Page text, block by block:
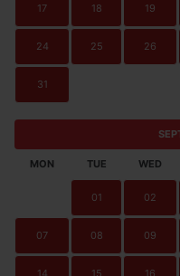
17 18 19
24 25 26
31
MON TUE WED
01 02
07 08 09
14 15 16